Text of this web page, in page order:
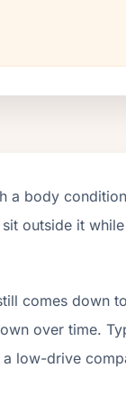
a body
outside it
comes down
over time.
low-drive